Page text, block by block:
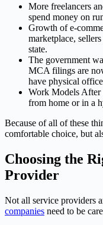
More freelancers
spend money on
Growth of e-
marketplace,
state.
The government
MCA filings are
have physical
Work Models After
from home or in a
Because of all of these
comfortable choice, but
Choosing the
Provider
Not all service providers
companies need to be